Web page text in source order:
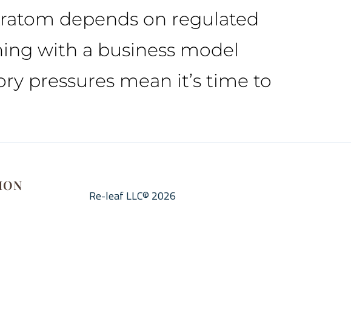
depends on regulated
with a business model
pressures mean it’s time to
Re-leaf LLC© 2026